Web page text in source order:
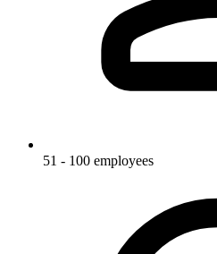
51 - 100 employees